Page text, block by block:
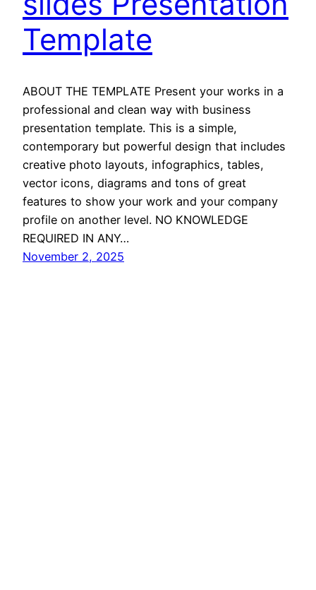
Template
ABOUT THE TEMPLATE Present your works in a
professional and clean way with business
presentation template. This is a simple,
contemporary but powerful design that includes
creative photo layouts, infographics, tables,
vector icons, diagrams and tons of great
features to show your work and your company
profile on another level. NO KNOWLEDGE
REQUIRED IN ANY…
November 2, 2025